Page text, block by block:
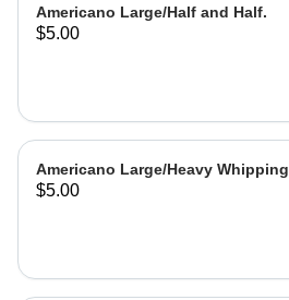
Americano Large/Half and Half.
$5.00
Americano Large/Heavy Whipping
$5.00